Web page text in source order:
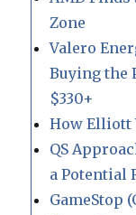
Zone
Valero
Buying the
$330+
How Elliott
QS
a Potential
GameStop